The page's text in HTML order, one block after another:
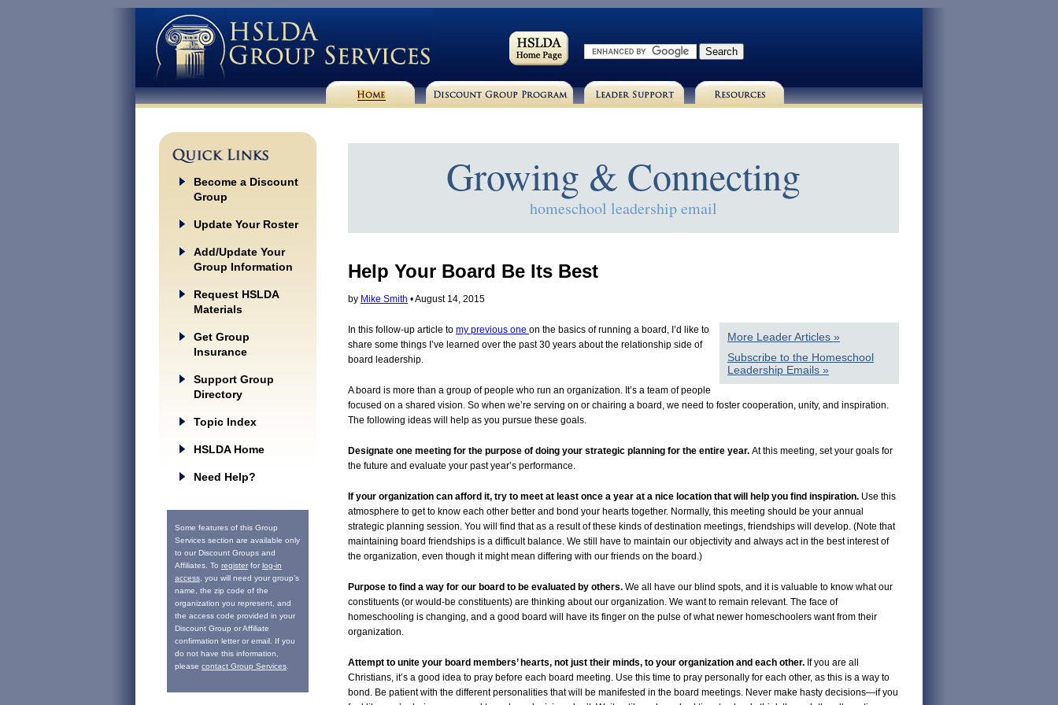
Become a Discount
Group
Update Your Roster
Add/Update Your
Group Information
Request HSLDA
Materials
Get Group
Insurance
Support Group
Directory
Topic Index
HSLDA Home
Need Help?
Some features of this Group
Services section are available only
to our Discount Groups and
Affiliates. To register for log-in
access , you will need your group’s
name, the zip code of the
organization you represent, and
the access code provided in your
Discount Group or Affiliate
confirmation letter or email. If you
do not have this information,
please contact Group Services
Growing & Connecting
homeschool leadership email
Help Your Board Be Its Best
by Mike Smith • August 14, 2015
More Leader Articles »
Subscribe to the Homeschool
Leadership Emails »
In this follow-up article to my previous one on the basics of running a board, I’d like to
share some things I’ve learned over the past 30 years about the relationship side of
board leadership.
A board is more than a group of people who run an organization. It’s a team of people
focused on a shared vision. So when we’re serving on or chairing a board, we need to foster cooperation, unity, and inspiration.
The following ideas will help as you pursue these goals.
Designate one meeting for the purpose of doing your strategic planning for the entire year. At this meeting, set your goals for
the future and evaluate your past year’s performance.
If your organization can afford it, try to meet at least once a year at a nice location that will help you find inspiration. Use this
atmosphere to get to know each other better and bond your hearts together. Normally, this meeting should be your annual
strategic planning session. You will find that as a result of these kinds of destination meetings, friendships will develop. (Note that
maintaining board friendships is a difficult balance. We still have to maintain our objectivity and always act in the best interest of
the organization, even though it might mean differing with our friends on the board.)
Purpose to find a way for our board to be evaluated by others. We all have our blind spots, and it is valuable to know what our
constituents (or would-be constituents) are thinking about our organization. We want to remain relevant. The face of
homeschooling is changing, and a good board will have its finger on the pulse of what newer homeschoolers want from their
organization.
Attempt to unite your board members’ hearts, not just their minds, to your organization and each other. If you are all
Christians, it’s a good idea to pray before each board meeting. Use this time to pray personally for each other, as this is a way to
bond. Be patient with the different personalities that will be manifested in the board meetings. Never make hasty decisions—if you